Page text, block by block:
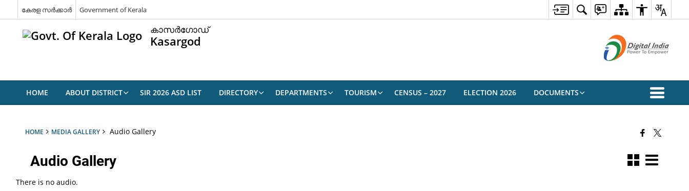
കേരള സര്‍ക്കാര്‍ Government of Kerala
കാസര്‍ഗോഡ്
Kasargod
HOME ABOUT DISTRICT SIR 2026 ASD LIST DIRECTORY DEPARTMENTS TOURISM CENSUS – 2027 ELECTION 2026 DOCUMENTS
HOME MEDIA GALLERY Audio Gallery
Audio Gallery
There is no audio.